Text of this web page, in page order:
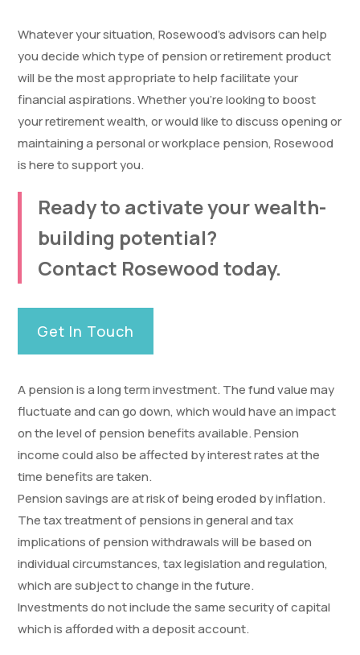
Whatever your situation, Rosewood’s advisors can help
you decide which type of pension or retirement product
will be the most appropriate to help facilitate your
financial aspirations. Whether you’re looking to boost
your retirement wealth, or would like to discuss opening or
maintaining a personal or workplace pension, Rosewood
is here to support you.
Ready to activate your wealth-
building potential?
Contact Rosewood today.
Get In Touch
A pension is a long term investment. The fund value may
fluctuate and can go down, which would have an impact
on the level of pension benefits available. Pension
income could also be affected by interest rates at the
time benefits are taken.
Pension savings are at risk of being eroded by inflation.
The tax treatment of pensions in general and tax
implications of pension withdrawals will be based on
individual circumstances, tax legislation and regulation,
which are subject to change in the future.
Investments do not include the same security of capital
which is afforded with a deposit account.